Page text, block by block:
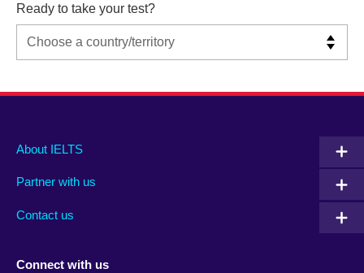
Ready to take your test?
Main
footer
About IELTS
Partner with us
Contact us
Social
menu
Connect with us
Auxiliary